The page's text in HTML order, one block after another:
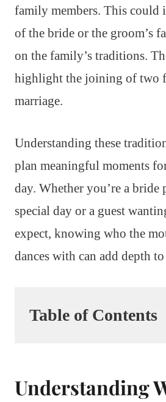
family members. This could
of the bride or the groom’s
on the family’s traditions.
highlight the joining of two
marriage.
Understanding these
plan meaningful moments
day. Whether you’re a
special day or a guest
expect, knowing who the
dances with can add depth
Table of Contents
Understanding